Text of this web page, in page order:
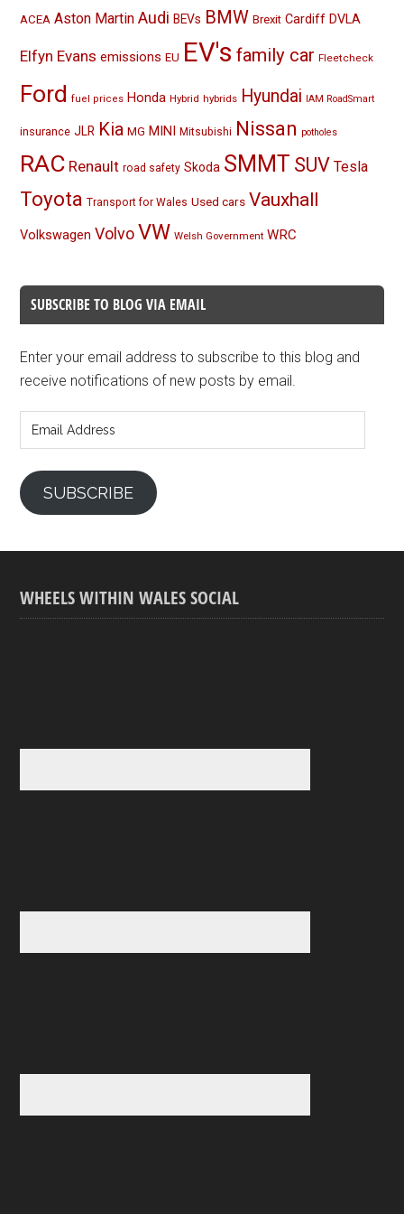
ACEA Aston Martin Audi BEVs BMW Brexit Cardiff DVLA
Elfyn Evans emissions EU EV's family car Fleetcheck
Ford fuel prices Honda Hybrid hybrids Hyundai IAM RoadSmart
insurance JLR Kia MG MINI Mitsubishi Nissan potholes
RAC Renault road safety Skoda SMMT SUV Tesla
Toyota Transport for Wales Used cars Vauxhall
Volkswagen Volvo VW Welsh Government WRC
SUBSCRIBE TO BLOG VIA EMAIL
Enter your email address to subscribe to this blog and
receive notifications of new posts by email.
Address
SUBSCRIBE
WHEELS WITHIN WALES SOCIAL